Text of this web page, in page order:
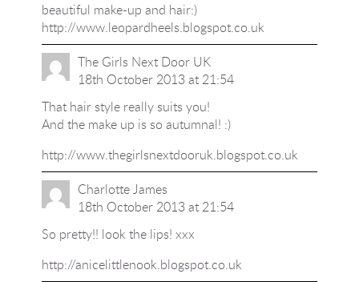
beautiful make-up and hair:)
http://www.leopardheels.blogspot.co.uk
The Girls Next Door UK
18th October 2013 at 21:54
That hair style really suits you!
And the make up is so autumnal! :)
http://www.thegirlsnextdooruk.blogspot.co.uk
Charlotte James
18th October 2013 at 21:54
So pretty!! look the lips! xxx
http://anicelittlenook.blogspot.co.uk